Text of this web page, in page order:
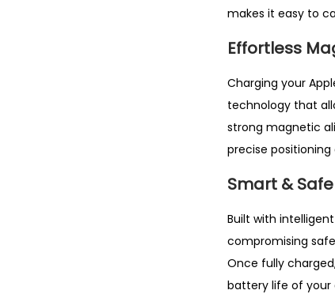
makes it easy to
Effortless
Charging your
technology that
strong magnetic
precise positioning
Smart &
Built with
compromising
Once fully
battery life of your